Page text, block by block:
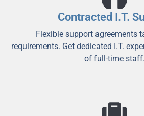
Contracted I.T.
Flexible support agreements
requirements. Get dedicated I.T.
of full-time staff.